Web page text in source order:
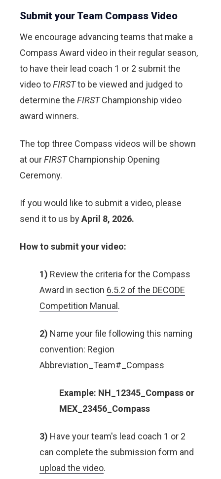
Submit your Team Compass Video
We encourage advancing teams that make a
Compass Award video in their regular season,
to have their lead coach 1 or 2 submit the
video toFIRSTto be viewed and judged to
determine the FIRSTChampionship video
award winners.
The top three Compass videos will be shown
at ourFIRSTChampionship Opening
Ceremony.
If you would like to submit a video, please
send it to us byApril 8, 2026.
How to submit your video:
1) Review the criteria for the Compass
Award in section 6.5.2 of the DECODE
Competition Manual.
2) Name your file following this naming
convention: Region
Abbreviation_Team#_Compass
Example: NH_12345_Compass or
MEX_23456_Compass
3) Have your team's lead coach 1 or 2
can complete the submission form and
upload the video.